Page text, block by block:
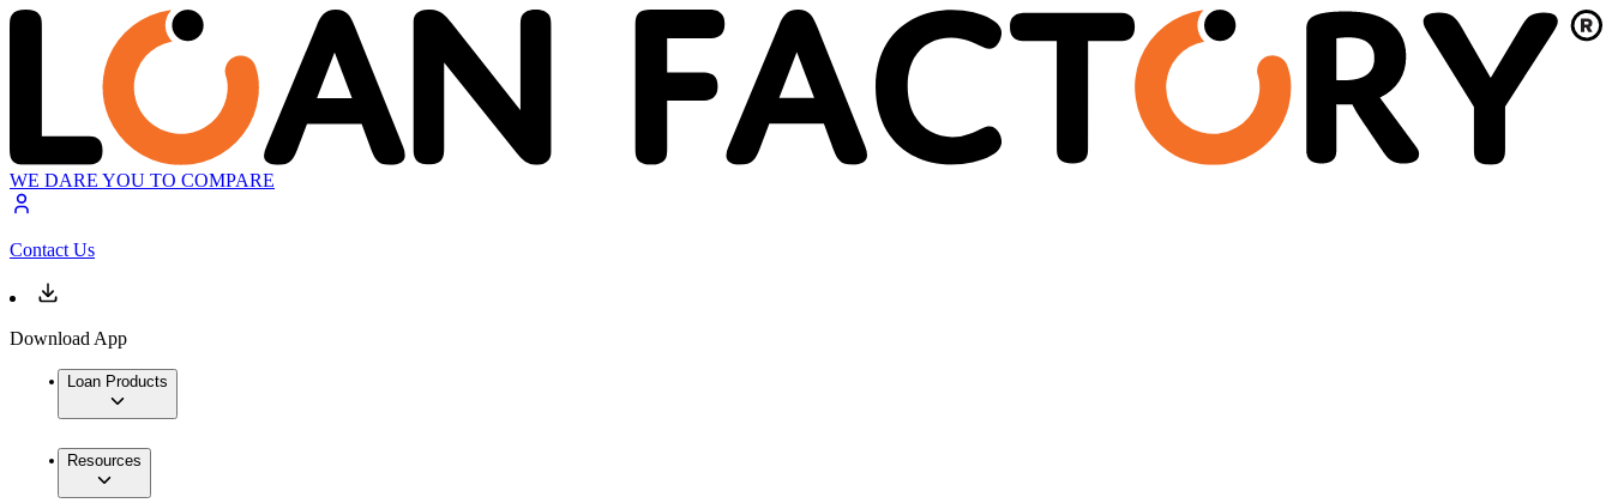
WE DARE YOU TO COMPARE
Contact Us
Download App
Loan Products
Resources